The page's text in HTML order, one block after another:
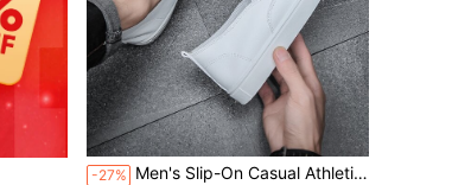
-27% Men's Slip-On Casual Athletic Shoes, All-Seasons, Anti-Slip, Suitable For Various Occasions Including School Sports